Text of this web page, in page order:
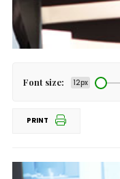
Font size: 12px
PRINT